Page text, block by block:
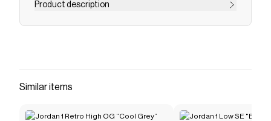
Product description
<ul> <li>Regular fit</li> <li>Lace closure</li> <li>​
</li> <li>Gum rubber cupsole</li> <li>​Gum rubber
midsole</li> </ul>
Black/Gum" Grade School Kids' Shoe
with aHibbett
Similar items